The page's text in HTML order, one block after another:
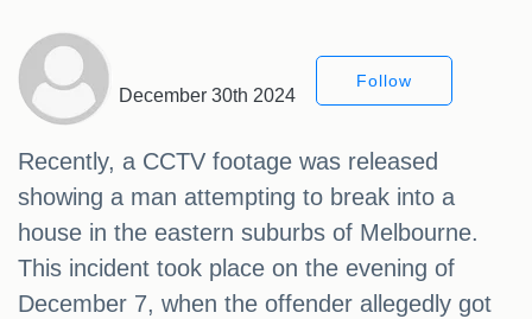
December 30th 2024
Follow
Recently, a CCTV footage was released
showing a man attempting to break into a
house in the eastern suburbs of Melbourne.
This incident took place on the evening of
December 7, when the offender allegedly got